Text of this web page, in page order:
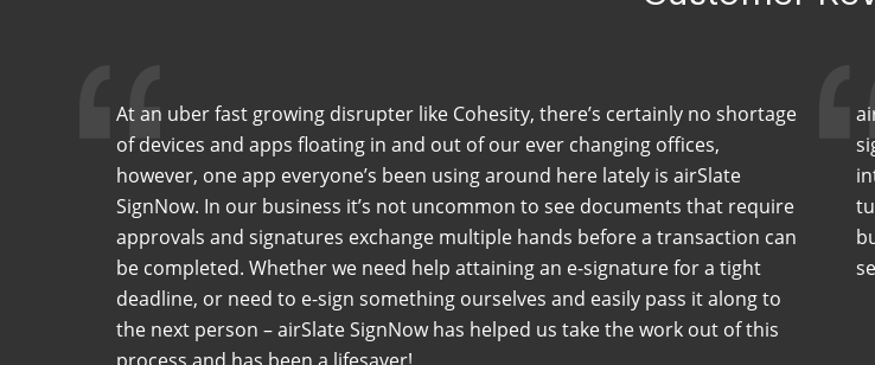
At an uber fast growing disrupter like Cohesity, there’s certainly no shortage
of devices and apps floating in and out of our ever changing offices,
however, one app everyone’s been using around here lately is airSlate
SignNow. In our business it’s not uncommon to see documents that require
approvals and signatures exchange multiple hands before a transaction can
be completed. Whether we need help attaining an e-signature for a tight
deadline, or need to e-sign something ourselves and easily pass it along to
the next person – airSlate SignNow has helped us take the work out of this